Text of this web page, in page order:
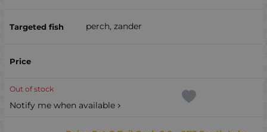
perch, zander
Out of stock
Notify me when available